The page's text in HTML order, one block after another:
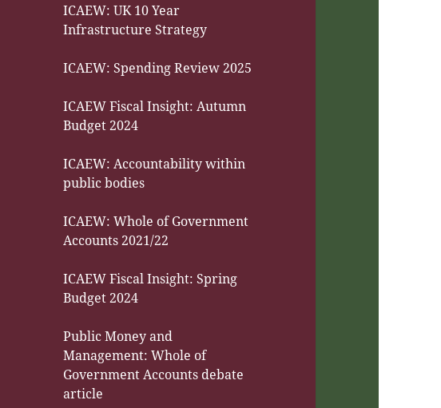
ICAEW: UK 10 Year
Infrastructure Strategy
ICAEW: Spending Review 2025
ICAEW Fiscal Insight: Autumn
Budget 2024
ICAEW: Accountability within
public bodies
ICAEW: Whole of Government
Accounts 2021/22
ICAEW Fiscal Insight: Spring
Budget 2024
Public Money and
Management: Whole of
Government Accounts debate
article